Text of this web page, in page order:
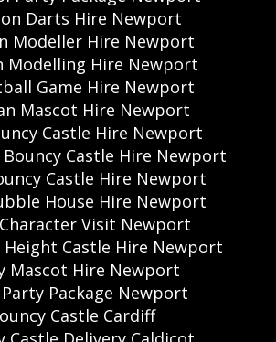
Darts Hire Newport
Modeller Hire Newport
Modelling Hire Newport
Game Hire Newport
Mascot Hire Newport
Castle Hire Newport
Bouncy Castle Hire Newport
Castle Hire Newport
House Hire Newport
Visit Newport
Height Castle Hire Newport
Mascot Hire Newport
Package Newport
Castle Cardiff